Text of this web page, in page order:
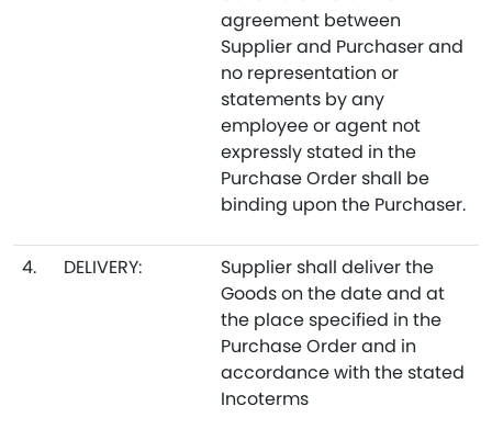
agreement between
Supplier and Purchaser and
no representation or
statements by any
employee or agent not
expressly stated in the
Purchase Order shall be
binding upon the Purchaser.
4. DELIVERY:
Supplier shall deliver the
Goods on the date and at
the place specified in the
Purchase Order and in
accordance with the stated
Incoterms